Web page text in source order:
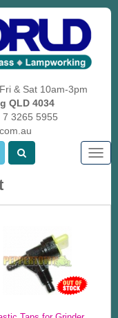
& Sat 10am-3pm
QLD 4034
3265 5955